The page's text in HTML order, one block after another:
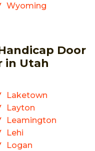
Wyoming
Door
in Utah
Laketown
Layton
Leamington
Lehi
Logan